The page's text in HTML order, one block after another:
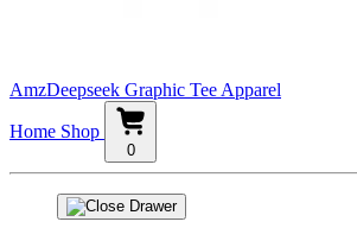
AmzDeepseek Graphic Tee Apparel
Home Shop
0